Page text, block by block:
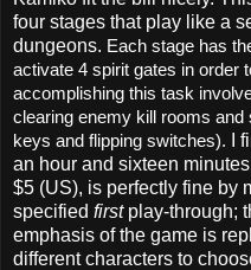
four stages that play like a
dungeons. Each stage has
activate 4 spirit gates in order
accomplishing this task
clearing enemy kill rooms and
keys and flipping switches). I
an hour and sixteen
$5 (US), is perfectly fine by
specified firstplay-through;
emphasis of the game is
different characters to